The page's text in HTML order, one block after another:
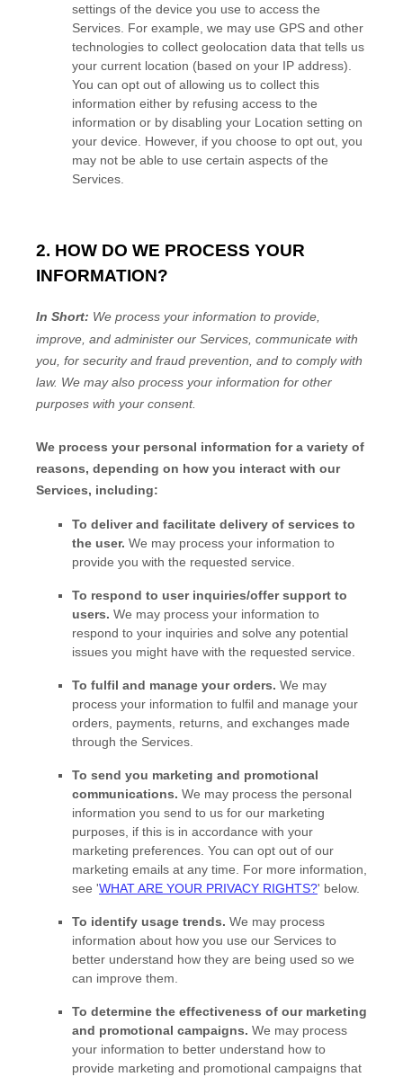
settings of the device you use to access the
Services. For example, we may use GPS and other
technologies to collect geolocation data that tells us
your current location (based on your IP address).
You can opt out of allowing us to collect this
information either by refusing access to the
information or by disabling your Location setting on
your device. However, if you choose to opt out, you
may not be able to use certain aspects of the
Services.
2. HOW DO WE PROCESS YOUR
INFORMATION?
In Short: We process your information to provide,
improve, and administer our Services, communicate with
you, for security and fraud prevention, and to comply with
law. We may also process your information for other
purposes with your consent.
We process your personal information for a variety of
reasons, depending on how you interact with our
Services, including:
To deliver and facilitate delivery of services to
the user. We may process your information to
provide you with the requested service.
To respond to user inquiries/offer support to
users. We may process your information to
respond to your inquiries and solve any potential
issues you might have with the requested service.
To fulfil and manage your orders. We may
process your information to fulfil and manage your
orders, payments, returns, and exchanges made
through the Services.
To send you marketing and promotional
communications. We may process the personal
information you send to us for our marketing
purposes, if this is in accordance with your
marketing preferences. You can opt out of our
marketing emails at any time. For more information,
see 'WHAT ARE YOUR PRIVACY RIGHTS?' below.
To identify usage trends. We may process
information about how you use our Services to
better understand how they are being used so we
can improve them.
To determine the effectiveness of our marketing
and promotional campaigns. We may process
your information to better understand how to
provide marketing and promotional campaigns that